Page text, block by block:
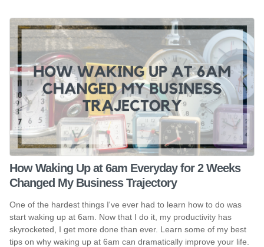
How Waking Up at 6am Everyday for 2 Weeks
Changed My Business Trajectory
One of the hardest things I've ever had to learn how to do was
start waking up at 6am. Now that I do it, my productivity has
skyrocketed, I get more done than ever. Learn some of my best
tips on why waking up at 6am can dramatically improve your life.